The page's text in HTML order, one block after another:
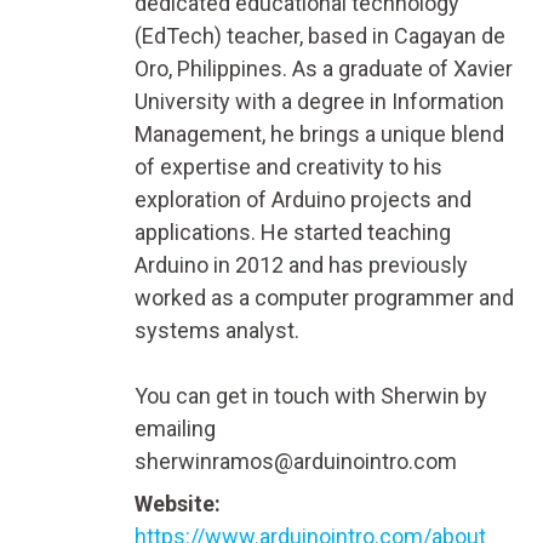
(EdTech) teacher, based in Cagayan de
Oro, Philippines. As a graduate of Xavier
University with a degree in Information
Management, he brings a unique blend
of expertise and creativity to his
exploration of Arduino projects and
applications. He started teaching
Arduino in 2012 and has previously
worked as a computer programmer and
systems analyst.
You can get in touch with Sherwin by
emailing
sherwinramos@arduinointro.com
Website:
https://www.arduinointro.com/about